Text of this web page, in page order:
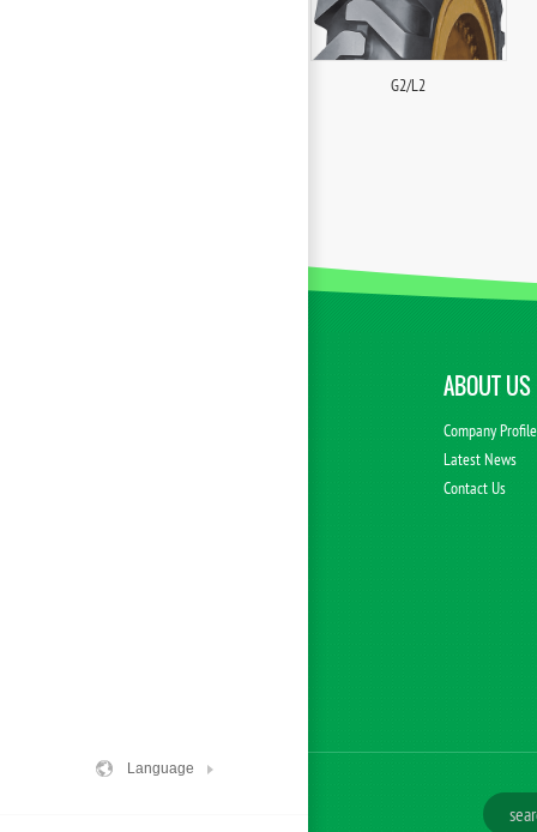
Language
G2/L2
ABOUT US
Company Profile
Latest News
Contact Us